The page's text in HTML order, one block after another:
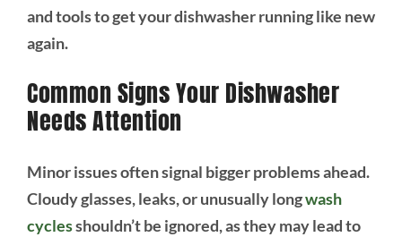
and tools to get your dishwasher running like new
again.
Common Signs Your Dishwasher
Needs Attention
Minor issues often signal bigger problems ahead.
Cloudy glasses, leaks, or unusually longwash
cyclesshouldn’t be ignored, as they may lead to